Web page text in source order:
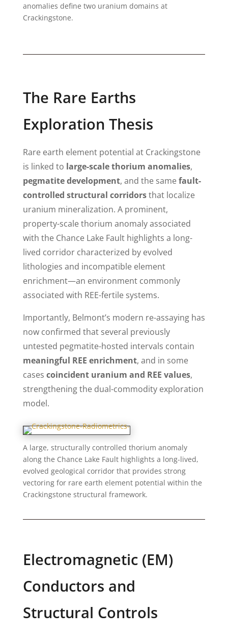
anomalies define two uranium domains at
Crackingstone.
The Rare Earths
Exploration Thesis
Rare earth element potential at Crackingstone
is linked to large-scale thorium anomalies,
pegmatite development, and the samefault-
controlled structural corridorsthat localize
uranium mineralization. A prominent,
property-scale thorium anomaly associated
with the Chance Lake Fault highlights a long-
lived corridor characterized by evolved
lithologies and incompatible element
enrichment—an environment commonly
associated with REE-fertile systems.
Importantly, Belmont’s modern re-assaying has
now confirmed that several previously
untested pegmatite-hosted intervals contain
meaningful REE enrichment, and in some
cases coincident uranium and REE values,
strengthening the dual-commodity exploration
model.
A large, structurally controlled thorium anomaly
along the Chance Lake Fault highlights a long-lived,
evolved geological corridor that provides strong
vectoring for rare earth element potential within the
Crackingstone structural framework.
Electromagnetic (EM)
Conductors and
Structural Controls